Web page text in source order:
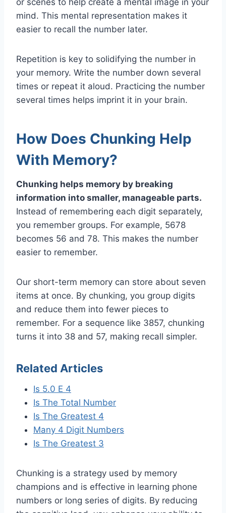
mind. This mental representation makes it
easier to recall the number later.
Repetition is key to solidifying the number in
your memory. Write the number down several
times or repeat it aloud. Practicing the number
several times helps imprint it in your brain.
How Does Chunking Help
With Memory?
Chunking helps memory by breaking
information into smaller, manageable parts.
Instead of remembering each digit separately,
you remember groups. For example, 5678
becomes 56 and 78. This makes the number
easier to remember.
Our short-term memory can store about seven
items at once. By chunking, you group digits
and reduce them into fewer pieces to
remember. For a sequence like 3857, chunking
turns it into 38 and 57, making recall simpler.
Related Articles
Is 5.0 E 4
Is The Total Number
Is The Greatest 4
Many 4 Digit Numbers
Is The Greatest 3
Chunking is a strategy used by memory
champions and is effective in learning phone
numbers or long series of digits. By reducing